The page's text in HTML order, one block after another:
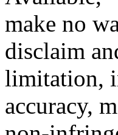
make no
disclaim
limitation,
accuracy,